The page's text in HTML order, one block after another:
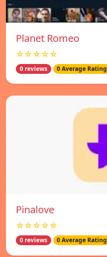
Planet Romeo
☆☆☆☆☆
0 reviews 0 Average Rating
Pinalove
☆☆☆☆☆
0 reviews 0 Average Rating